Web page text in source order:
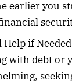
earlier you
Help if
with debt or